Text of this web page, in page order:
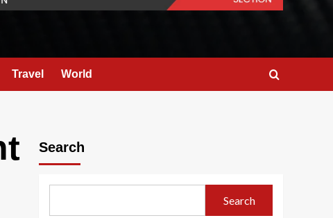
Travel World
Search
Search